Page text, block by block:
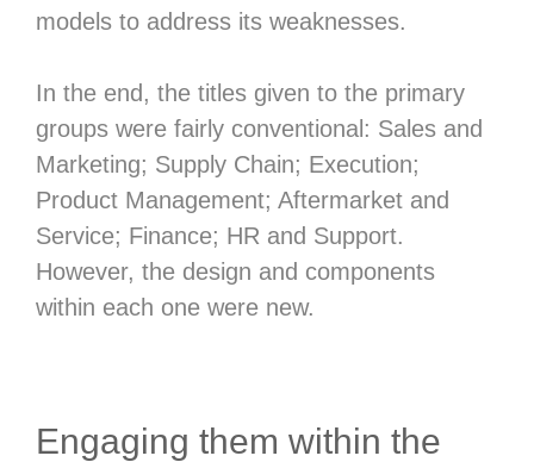
models to address its weaknesses.
In the end, the titles given to the primary
groups were fairly conventional: Sales and
Marketing; Supply Chain; Execution;
Product Management; Aftermarket and
Service; Finance; HR and Support.
However, the design and components
within each one were new.
Engaging them within the